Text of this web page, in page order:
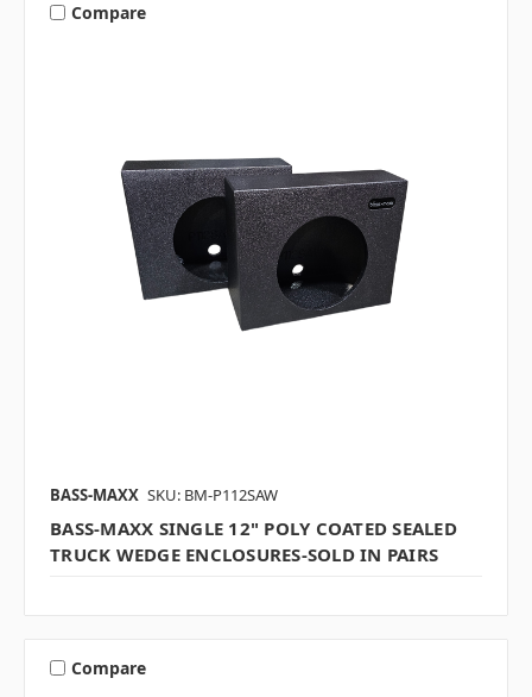
Compare
BASS-MAXX SKU: BM-P112SAW
BASS-MAXX SINGLE 12" POLY COATED SEALED
TRUCK WEDGE ENCLOSURES-SOLD IN PAIRS
Compare